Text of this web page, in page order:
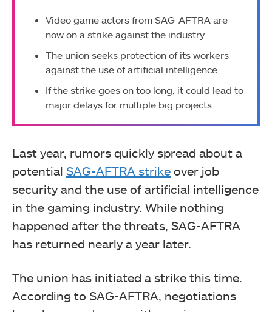
Video game actors from SAG-AFTRA are
now on a strike against the industry.
The union seeks protection of its workers
against the use of artificial intelligence.
If the strike goes on too long, it could lead to
major delays for multiple big projects.
Last year, rumors quickly spread about a
potential SAG-AFTRA strike over job
security and the use of artificial intelligence
in the gaming industry. While nothing
happened after the threats, SAG-AFTRA
has returned nearly a year later.
The union has initiated a strike this time.
According to SAG-AFTRA, negotiations